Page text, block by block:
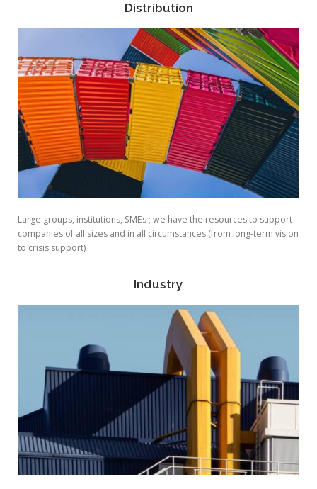
Distribution
Large groups, institutions, SMEs ; we have the resources to support
companies of all sizes and in all circumstances (from long-term vision
to crisis support)
Industry